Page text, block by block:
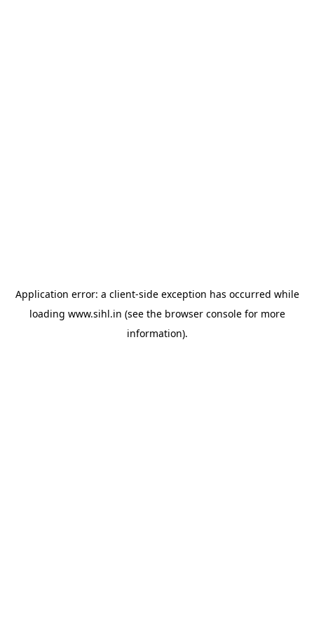
Application error: a client-side exception has occurred while
loading www.sihl.in (see the browser consolefor more
information).